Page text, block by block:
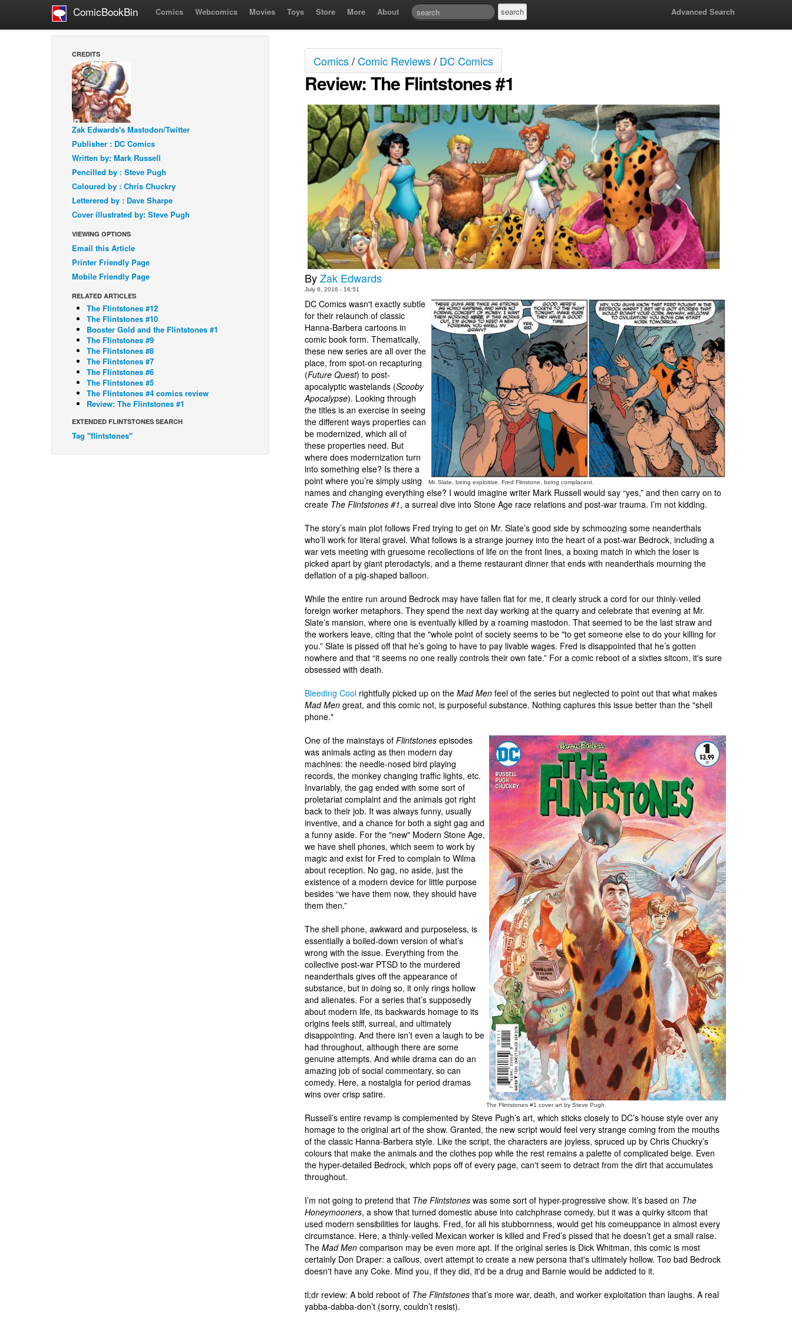
ComicBookBin Comics Webcomics Movies Toys Store More About Advanced Search
CREDITS
Zak Edwards's Mastodon/Twitter
Publisher : DC Comics
Written by: Mark Russell
Pencilled by : Steve Pugh
Coloured by : Chris Chuckry
Letterered by : Dave Sharpe
Cover illustrated by: Steve Pugh
VIEWING OPTIONS
Email this Article
Printer Friendly Page
Mobile Friendly Page
RELATED ARTICLES
The Flintstones #12
The Flintstones #10
Booster Gold and the Flintstones #1
The Flintstones #9
The Flintstones #8
The Flintstones #7
The Flintstones #6
The Flintstones #5
The Flintstones #4 comics review
Review: The Flintstones #1
EXTENDED FLINTSTONES SEARCH
Tag "flintstones"
Comics/Comic Reviews/ DC Comics
Review: The Flintstones #1
ByZak Edwards
July 6, 2016 - 16:51
Mr. Slate, being exploitive. Fred Flinstone, being complacent.
DC Comics wasn't exactly subtle
for their relaunch of classic
Hanna-Barbera cartoons in
comic book form. Thematically,
these new series are all over the
place, from spot-on recapturing
(Future Quest) to post-
apocalyptic wastelands (Scooby
Apocalypse). Looking through
the titles is an exercise in seeing
the different ways properties can
be modernized, which all of
these properties need. But
where does modernization turn
into something else? Is there a
point where you’re simply using
names and changing everything else? I would imagine writer Mark Russell would say “yes,” and then carry on to
create The Flintstones #1, a surreal dive into Stone Age race relations and post-war trauma. I’m not kidding.
The story’s main plot follows Fred trying to get on Mr. Slate’s good side by schmoozing some neanderthals
who’ll work for literal gravel. What follows is a strange journey into the heart of a post-war Bedrock, including a
war vets meeting with gruesome recollections of life on the front lines, a boxing match in which the loser is
picked apart by giant pterodactyls, and a theme restaurant dinner that ends with neanderthals mourning the
deflation of a pig-shaped balloon.
While the entire run around Bedrock may have fallen flat for me, it clearly struck a cord for our thinly-veiled
foreign worker metaphors. They spend the next day working at the quarry and celebrate that evening at Mr.
Slate’s mansion, where one is eventually killed by a roaming mastodon. That seemed to be the last straw and
the workers leave, citing that the "whole point of society seems to be "to get someone else to do your killing for
you.” Slate is pissed off that he’s going to have to pay livable wages. Fred is disappointed that he’s gotten
nowhere and that “it seems no one really controls their own fate.” For a comic reboot of a sixties sitcom, it's sure
obsessed with death.
Bleeding Cool rightfully picked up on the Mad Men feel of the series but neglected to point out that what makes
Mad Men great, and this comic not, is purposeful substance. Nothing captures this issue better than the "shell
phone."
The Flintstones #1 cover art by Steve Pugh.
One of the mainstays of Flintstones episodes
was animals acting as then modern day
machines: the needle-nosed bird playing
records, the monkey changing traffic lights, etc.
Invariably, the gag ended with some sort of
proletariat complaint and the animals got right
back to their job. It was always funny, usually
inventive, and a chance for both a sight gag and
a funny aside. For the "new" Modern Stone Age,
we have shell phones, which seem to work by
magic and exist for Fred to complain to Wilma
about reception. No gag, no aside, just the
existence of a modern device for little purpose
besides “we have them now, they should have
them then.”
The shell phone, awkward and purposeless, is
essentially a boiled-down version of what’s
wrong with the issue. Everything from the
collective post-war PTSD to the murdered
neanderthals gives off the appearance of
substance, but in doing so, it only rings hollow
and alienates. For a series that’s supposedly
about modern life, its backwards homage to its
origins feels stiff, surreal, and ultimately
disappointing. And there isn’t even a laugh to be
had throughout, although there are some
genuine attempts. And while drama can do an
amazing job of social commentary, so can
comedy. Here, a nostalgia for period dramas
wins over crisp satire.
Russell’s entire revamp is complemented by Steve Pugh’s art, which sticks closely to DC’s house style over any
homage to the original art of the show. Granted, the new script would feel very strange coming from the mouths
of the classic Hanna-Barbera style. Like the script, the characters are joyless, spruced up by Chris Chuckry’s
colours that make the animals and the clothes pop while the rest remains a palette of complicated beige. Even
the hyper-detailed Bedrock, which pops off of every page, can't seem to detract from the dirt that accumulates
throughout.
I’m not going to pretend that The Flintstones was some sort of hyper-progressive show. It’s based on The
Honeymooners, a show that turned domestic abuse into catchphrase comedy, but it was a quirky sitcom that
used modern sensibilities for laughs. Fred, for all his stubbornness, would get his comeuppance in almost every
circumstance. Here, a thinly-veiled Mexican worker is killed and Fred’s pissed that he doesn’t get a small raise.
The Mad Men comparison may be even more apt. If the original series is Dick Whitman, this comic is most
certainly Don Draper: a callous, overt attempt to create a new persona that's ultimately hollow. Too bad Bedrock
doesn't have any Coke. Mind you, if they did, it'd be a drug and Barnie would be addicted to it.
tl;dr review: A bold reboot of The Flintstones that’s more war, death, and worker exploitation than laughs. A real
yabba-dabba-don’t (sorry, couldn’t resist).